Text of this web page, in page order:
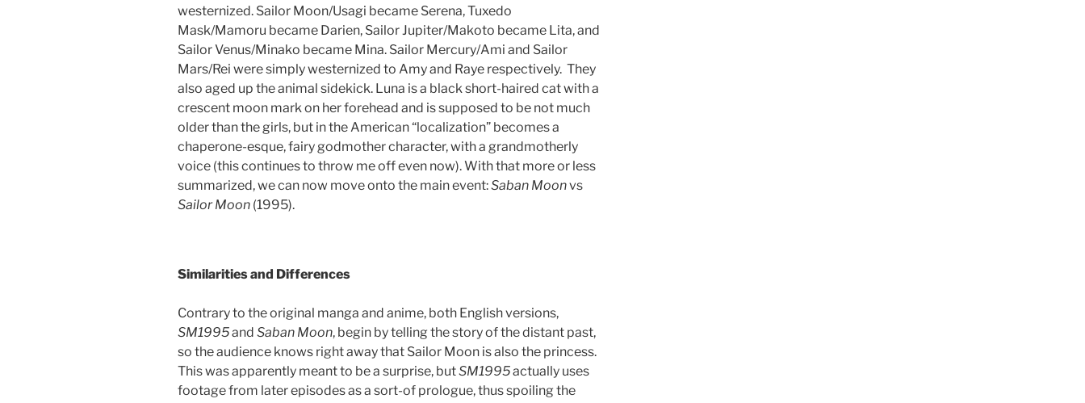
westernized. Sailor Moon/Usagi became Serena, Tuxedo
Mask/Mamoru became Darien, Sailor Jupiter/Makoto became Lita, and
Sailor Venus/Minako became Mina. Sailor Mercury/Ami and Sailor
Mars/Rei were simply westernized to Amy and Raye respectively. They
also aged up the animal sidekick. Luna is a black short-haired cat with a
crescent moon mark on her forehead and is supposed to be not much
older than the girls, but in the American “localization” becomes a
chaperone-esque, fairy godmother character, with a grandmotherly
voice (this continues to throw me off even now). With that more or less
summarized, we can now move onto the main event:Saban Moonvs
Sailor Moon (1995).
Similarities and Differences
Contrary to the original manga and anime, both English versions,
SM1995and Saban Moon, begin by telling the story of the distant past,
so the audience knows right away that Sailor Moon is also the princess.
This was apparently meant to be a surprise, butSM1995actually uses
footage from later episodes as a sort-of prologue, thus spoiling the